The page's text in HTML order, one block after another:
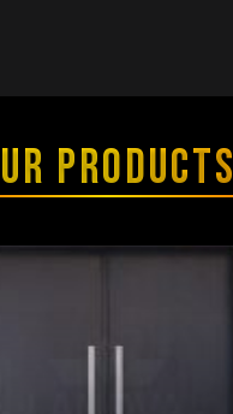
PRODUCTS